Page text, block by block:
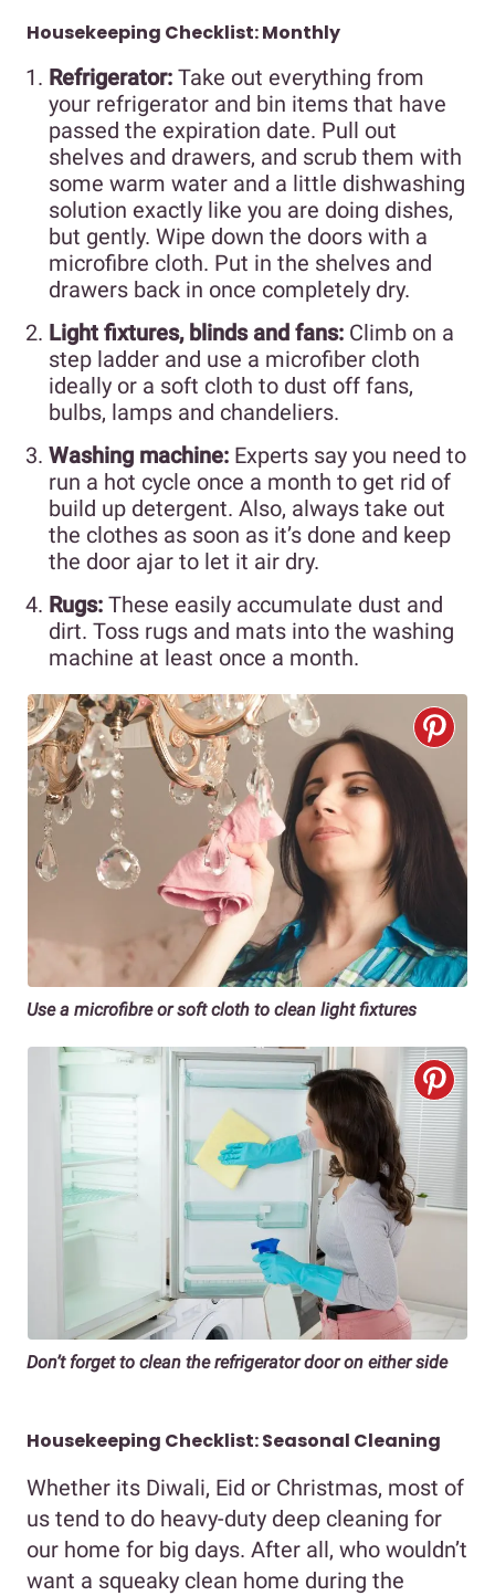
Housekeeping Checklist: Monthly
Refrigerator: Take out everything from
your refrigerator and bin items that have
passed the expiration date. Pull out
shelves and drawers, and scrub them with
some warm water and a little dishwashing
solution exactly like you are doing dishes,
but gently. Wipe down the doors with a
microfibre cloth. Put in the shelves and
drawers back in once completely dry.
Light fixtures, blinds and fans: Climb on a
step ladder and use a microfiber cloth
ideally or a soft cloth to dust off fans,
bulbs, lamps and chandeliers.
Washing machine: Experts say you need to
run a hot cycle once a month to get rid of
build up detergent. Also, always take out
the clothes as soon as it’s done and keep
the door ajar to let it air dry.
Rugs: These easily accumulate dust and
dirt. Toss rugs and mats into the washing
machine at least once a month.
Use a microfibre or soft cloth to clean light fixtures
Don’t forget to clean the refrigerator door on either side
Housekeeping Checklist: Seasonal Cleaning
Whether its Diwali, Eid or Christmas, most of
us tend to do heavy-duty deep cleaning for
our home for big days. After all, who wouldn’t
want a squeaky clean home during the